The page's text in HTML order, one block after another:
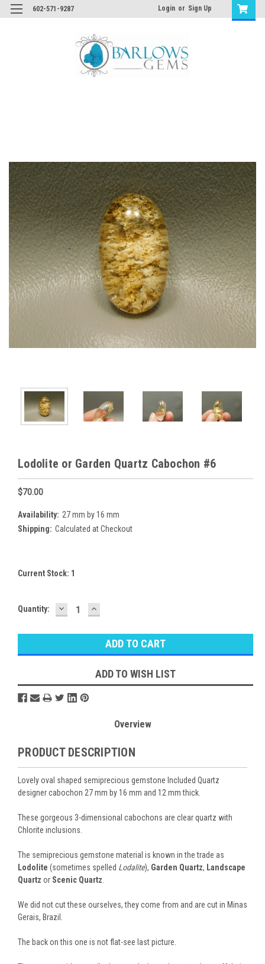
602-571-9287 Login or Sign Up
Lodolite or Garden Quartz Cabochon #6
$70.00
Availability: 27 mm by 16 mm
Shipping: Calculated at Checkout
Current Stock: 1
Quantity: DECREASE
QUANTITY:
INCREASE
QUANTITY:
ADD TO WISH LIST
Overview
PRODUCT DESCRIPTION
Lovely oval shaped semiprecious gemstone Included Quartz
designer cabochon 27 mm by 16 mm and 12 mm thick.
These gorgeous 3-dimensional cabochons are clear quartz with
Chlorite inclusions.
The semiprecious gemstone material is known in the trade as
Lodolite (sometimes spelled Lodalite), Garden Quartz, Landscape
Quartz or Scenic Quartz
We did not cut these ourselves, they come from and are cut in Minas
Gerais, Brazil.
The back on this one is not flat-see last picture.